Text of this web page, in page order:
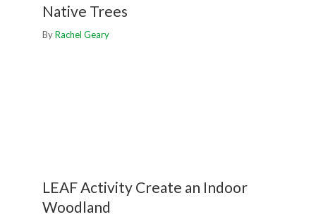
Native Trees
ByRachel Geary
LEAF Activity Create an Indoor
Woodland